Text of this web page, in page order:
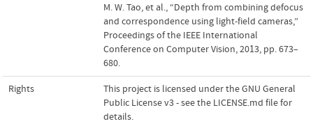
M. W. Tao, et al., “Depth from combining defocus
and correspondence using light-field cameras,”
Proceedings of the IEEE International
Conference on Computer Vision, 2013, pp. 673–
680.
Rights
This project is licensed under the GNU General
Public License v3 - see the LICENSE.md file for
details.